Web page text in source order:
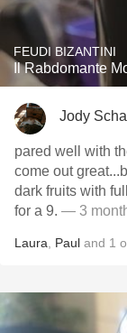
FEUDI BIZANTINI
Il Rabdomante
Jody
pared well with
come out
dark fruits with
for a 9. — 3
Laura Paul and 1